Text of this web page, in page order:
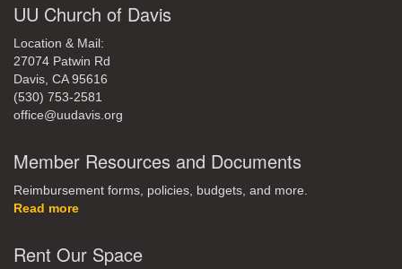
UU Church of Davis
Location & Mail:
27074 Patwin Rd
Davis, CA 95616
(530) 753-2581
office@uudavis.org
Member Resources and Documents
Reimbursement forms, policies, budgets, and more.
Read more
Rent Our Space